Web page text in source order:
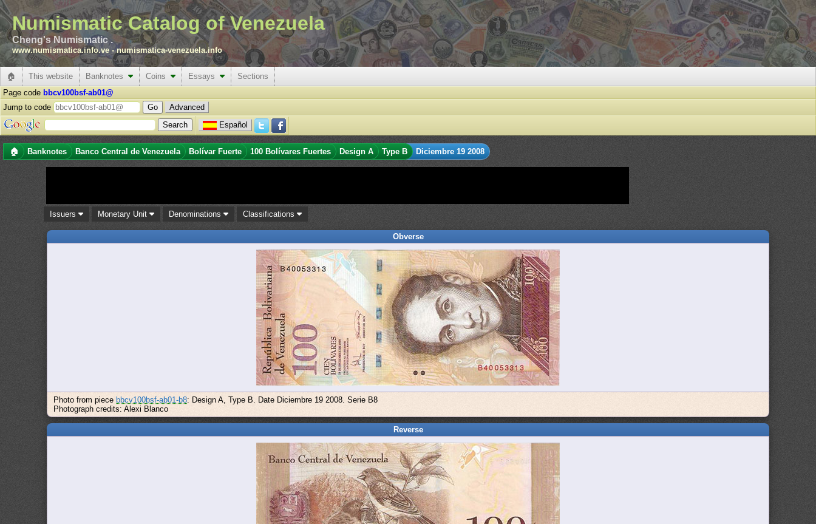
Numismatic Catalog of Venezuela
Cheng's Numismatic .
www.numismatica.info.ve -numismatica-venezuela.info
🏠 This website Banknotes Coins Essays
Sections
Page code bbcv100bsf-ab01@
Jump to code
Advanced
Español
🏠 Banknotes Banco Central de Venezuela Bolívar Fuerte 100 Bolívares Fuertes Design A Type B Diciembre 19 2008
Issuers Monetary Unit Denominations Classifications
Obverse
Photo from piece bbcv100bsf-ab01-b8: Design A, Type B. Date Diciembre 19 2008. Serie B8
Photograph credits: Alexi Blanco
Reverse